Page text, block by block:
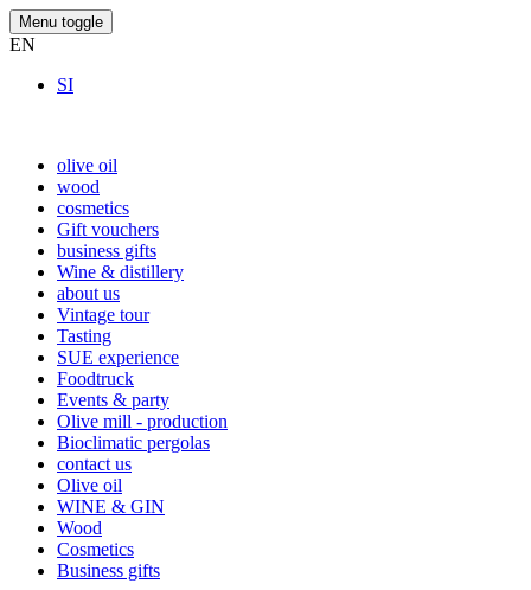
Menu toggle
EN
SI
olive oil
wood
cosmetics
Gift vouchers
business gifts
Wine & distillery
about us
Vintage tour
Tasting
SUE experience
Foodtruck
Events & party
Olive mill - production
Bioclimatic pergolas
contact us
Olive oil
WINE & GIN
Wood
Cosmetics
Business gifts